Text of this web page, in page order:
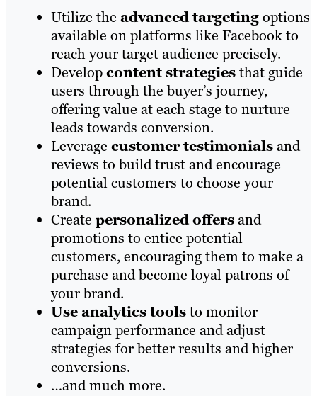
Utilize the advanced targetingoptions
available on platforms like Facebook to
reach your target audience precisely.
Developcontent strategiesthat guide
users through the buyer’s journey,
offering value at each stage to nurture
leads towards conversion.
Leverage customer testimonialsand
reviews to build trust and encourage
potential customers to choose your
brand.
Create personalized offersand
promotions to entice potential
customers, encouraging them to make a
purchase and become loyal patrons of
your brand.
Use analytics toolsto monitor
campaign performance and adjust
strategies for better results and higher
conversions.
…and much more.